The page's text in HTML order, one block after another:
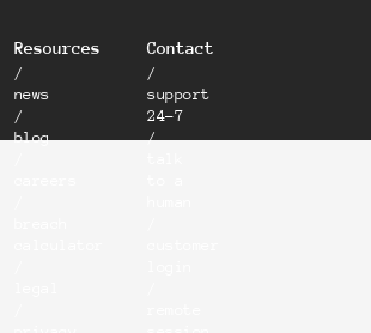
Resources
/
news
/
blog
Contact
/
support
24-7
/